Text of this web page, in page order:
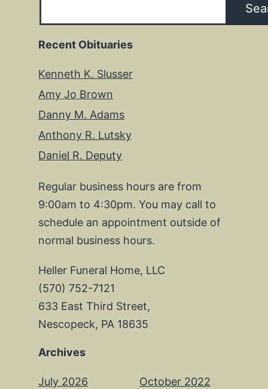
Recent Obituaries
Kenneth K. Slusser
Amy Jo Brown
Danny M. Adams
Anthony R. Lutsky
Daniel R. Deputy
Regular business hours are from
9:00am to 4:30pm. You may call to
schedule an appointment outside of
normal business hours.
Heller Funeral Home, LLC
(570) 752-7121
633 East Third Street,
Nescopeck, PA 18635
Archives
July 2026
October 2022